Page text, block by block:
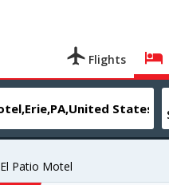
Flights
El Patio Motel